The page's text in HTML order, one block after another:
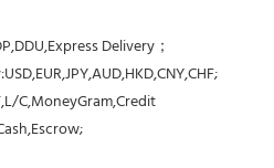
Delivery；
C,MoneyGram,Credit